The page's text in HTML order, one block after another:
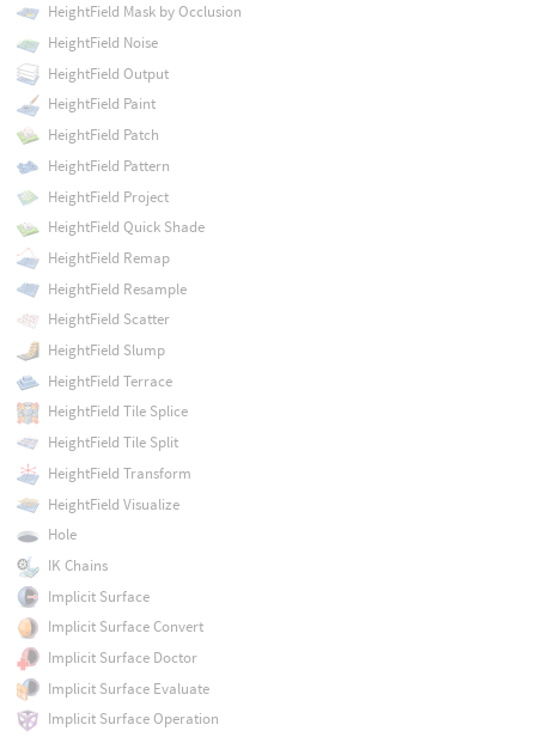
HeightField Mask by Occlusion
HeightField Noise
HeightField Output
HeightField Paint
HeightField Patch
HeightField Pattern
HeightField Project
HeightField Quick Shade
HeightField Remap
HeightField Resample
HeightField Scatter
HeightField Slump
HeightField Terrace
HeightField Tile Splice
HeightField Tile Split
HeightField Transform
HeightField Visualize
Hole
IK Chains
Implicit Surface
Implicit Surface Convert
Implicit Surface Doctor
Implicit Surface Evaluate
Implicit Surface Operation